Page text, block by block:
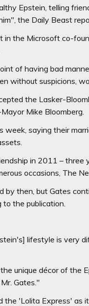
Epstein, telling
the Daily Beast
the Microsoft co-
of having bad
without suspicions,
the Lasker-
Mike Bloomberg.
saying their
in 2011 –
occasions, The
then, but Gates
the publication.
lifestyle is very
unique décor of the
Gates."
'Lolita Express' as